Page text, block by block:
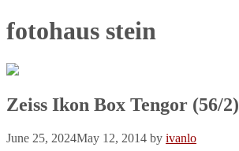
fotohaus stein
Zeiss Ikon Box Tengor (56/2)
June 25, 2024May 12, 2014 by ivanlo